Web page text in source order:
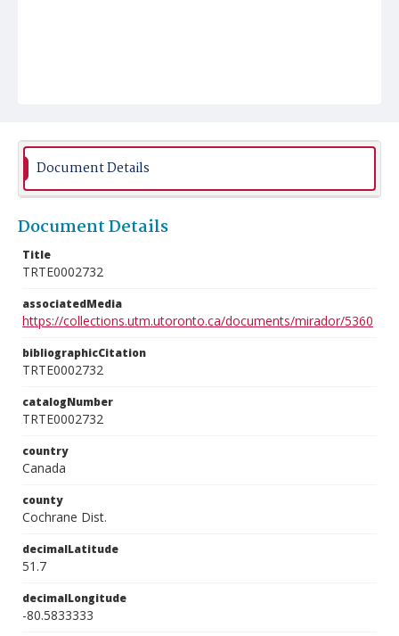
Document Details
Document Details
Title
TRTE0002732
associatedMedia
https://collections.utm.utoronto.ca/documents/mirador/5360
bibliographicCitation
TRTE0002732
catalogNumber
TRTE0002732
country
Canada
county
Cochrane Dist.
decimalLatitude
51.7
decimalLongitude
-80.5833333